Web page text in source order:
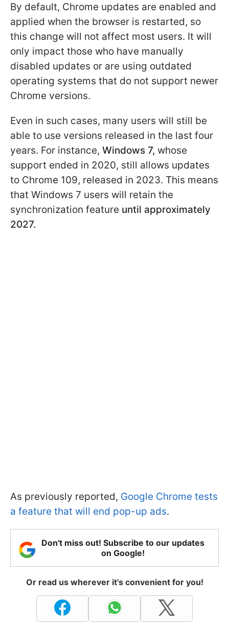
By default, Chrome updates are enabled and
applied when the browser is restarted, so
this change will not affect most users. It will
only impact those who have manually
disabled updates or are using outdated
operating systems that do not support newer
Chrome versions.
Even in such cases, many users will still be
able to use versions released in the last four
years. For instance, Windows 7, whose
support ended in 2020, still allows updates
to Chrome 109, released in 2023. This means
that Windows 7 users will retain the
synchronization feature until approximately
2027.
As previously reported, Google Chrome tests
a feature that will end pop-up ads.
Don't miss out! Subscribe to our updates
on Google!
Or read us wherever it's convenient for you!